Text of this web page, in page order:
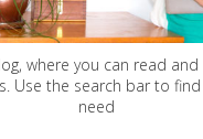
where you can read
Use the search bar to
need